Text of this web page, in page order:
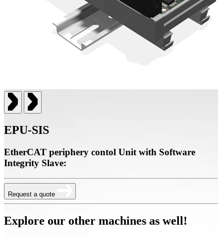
EPU-SIS
EtherCAT periphery contol Unit with Software
Integrity Slave:
Request a quote
Explore our other machines as well!